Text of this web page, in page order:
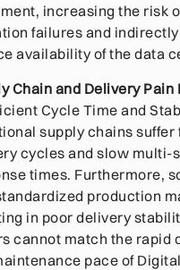
increasing the risk
failures and
availability of the data
Chain and Delivery Pain
Cycle Time and
supply chains suffer
cycles and slow multi-
times. Furthermore,
production
in poor delivery
cannot match the rapid
pace of